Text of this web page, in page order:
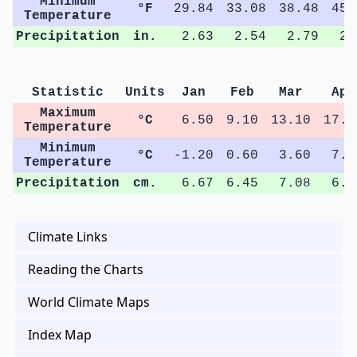
Temperature
°F 29.84 33.08 38.48
Precipitation
in. 2.63 2.54 2.79
Statistic Units Jan Feb Mar
Apr
Maximum
Temperature
°C 6.50 9.10 13.10
Minimum
Temperature
°C -1.20 0.60 3.60
Precipitation
cm. 6.67 6.45 7.08
Climate Links
Reading the Charts
World Climate Maps
Index Map